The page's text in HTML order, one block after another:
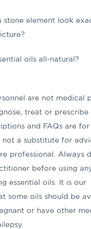
stone element look
oils all-natural?
are not medical
treat or prescribe
and FAQs are
not a substitute for
professional. Always
before using
essential oils. It is our
some oils should be
or have other